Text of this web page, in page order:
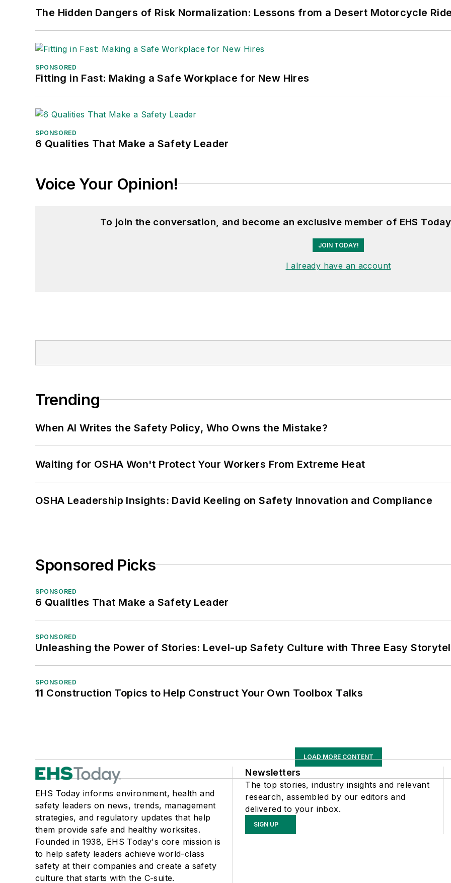
The Hidden Dangers of Risk Normalization: Lessons from a Desert Motorcycle Ride
SPONSORED
Fitting in Fast: Making a Safe Workplace for New Hires
SPONSORED
6 Qualities That Make a Safety Leader
Voice Your Opinion!
To join the conversation, and become an exclusive member of EHS
JOIN TODAY!
I already have an account
Trending
When AI Writes the Safety Policy, Who Owns the Mistake?
Waiting for OSHA Won't Protect Your Workers From Extreme Heat
OSHA Leadership Insights: David Keeling on Safety Innovation and Compliance
Sponsored Picks
SPONSORED
6 Qualities That Make a Safety Leader
SPONSORED
Unleashing the Power of Stories: Level-up Safety Culture with Three Easy
SPONSORED
11 Construction Topics to Help Construct Your Own Toolbox Talks
LOAD MORE CONTENT
EHS Today informs environment, health and
safety leaders on news, trends, management
strategies, and regulatory updates that help
them provide safe and healthy worksites.
Founded in 1938, EHS Today's core mission is
to help safety leaders achieve world-class
safety at their companies and create a safety
culture that starts with the C-suite.
Newsletters
The top stories, industry insights and relevant
research, assembled by our editors and
delivered to your inbox.
SIGN UP